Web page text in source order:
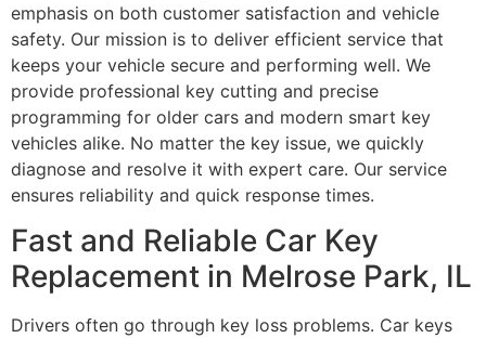
emphasis on both customer satisfaction and vehicle
safety. Our mission is to deliver efficient service that
keeps your vehicle secure and performing well. We
provide professional key cutting and precise
programming for older cars and modern smart key
vehicles alike. No matter the key issue, we quickly
diagnose and resolve it with expert care. Our service
ensures reliability and quick response times.
Fast and Reliable Car Key
Replacement in Melrose Park, IL
Drivers often go through key loss problems. Car keys